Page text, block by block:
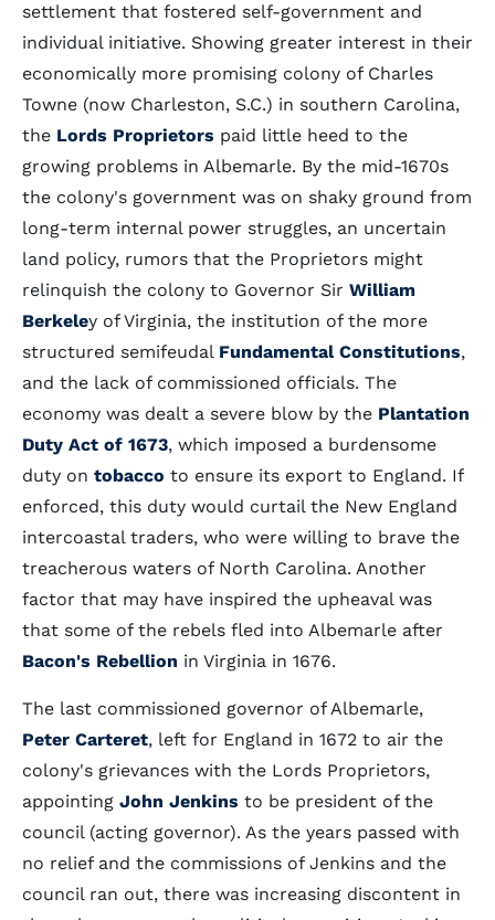
settlement that fostered self-government and
individual initiative. Showing greater interest in their
economically more promising colony of Charles
Towne (now Charleston, S.C.) in southern Carolina,
the Lords Proprietors paid little heed to the
growing problems in Albemarle. By the mid-1670s
the colony's government was on shaky ground from
long-term internal power struggles, an uncertain
land policy, rumors that the Proprietors might
relinquish the colony to Governor Sir William
Berkeley of Virginia, the institution of the more
structured semifeudal Fundamental Constitutions,
and the lack of commissioned officials. The
economy was dealt a severe blow by the Plantation
Duty Act of 1673, which imposed a burdensome
duty on tobacco to ensure its export to England. If
enforced, this duty would curtail the New England
intercoastal traders, who were willing to brave the
treacherous waters of North Carolina. Another
factor that may have inspired the upheaval was
that some of the rebels fled into Albemarle after
Bacon's Rebellion in Virginia in 1676.
The last commissioned governor of Albemarle,
Peter Carteret, left for England in 1672 to air the
colony's grievances with the Lords Proprietors,
appointing John Jenkins to be president of the
council (acting governor). As the years passed with
no relief and the commissions of Jenkins and the
council ran out, there was increasing discontent in